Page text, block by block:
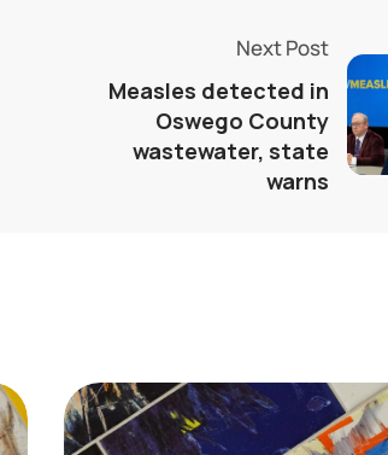
Next Post
Measles detected in
Oswego County
wastewater, state
warns